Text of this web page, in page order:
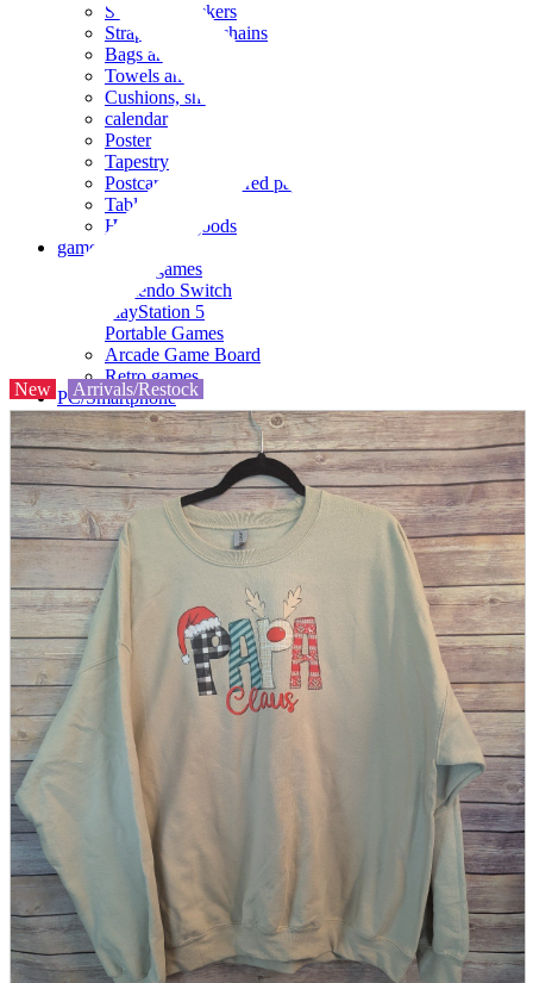
Seals and stickers
Straps and Keychains
Bags and sacks
Towels and hand towels
Cushions, sheets, pillowcases
calendar
Poster
Tapestry
Postcards and colored paper
Tableware
Household goods
game
Video games
Nintendo Switch
PlayStation 5
Portable Games
Arcade Game Board
Retro games
PC/Smartphone
PC/tablet unit
Peripherals
parts
soft
Wearables
Smartphone
accessories
Home appliances, cameras, AV equipment
AV equipment
Cameras and Camcorders
Home Appliances
Books and Comics
magazine
Brochure
Doujinshi
Doujinshi
Doujin Software
Miscellaneous goods and accessories
Those who want to sell
Safe purchase
Easy purchase
First-time users
New Arrivals/Restock